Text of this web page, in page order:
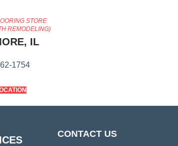
STORE
REMODELING)
IL
1754
CONTACT US